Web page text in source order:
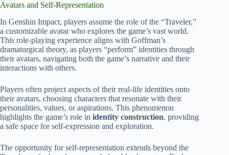
Avatars and Self-Representation
In Genshin Impact, players assume the role of the “Traveler,”
a customizable avatar who explores the game’s vast world.
This role-playing experience aligns with Goffman’s
dramaturgical theory, as players “perform” identities through
their avatars, navigating both the game’s narrative and their
interactions with others.
Players often project aspects of their real-life identities onto
their avatars, choosing characters that resonate with their
personalities, values, or aspirations. This phenomenon
highlights the game’s role in identity construction, providing
a safe space for self-expression and exploration.
The opportunity for self-representation extends beyond the